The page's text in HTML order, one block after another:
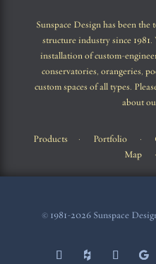
Sunspace Design has been the
structure industry since
installation of custom-
conservatories, orangeries,
custom spaces of all types.
about
Products · Portfolio ·
Map
© 1981-2026 Sunspace